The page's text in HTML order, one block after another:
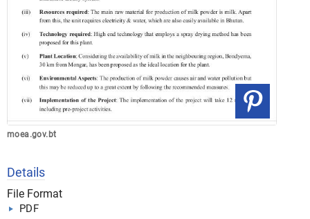
moea.gov.bt
Details
File Format
PDF